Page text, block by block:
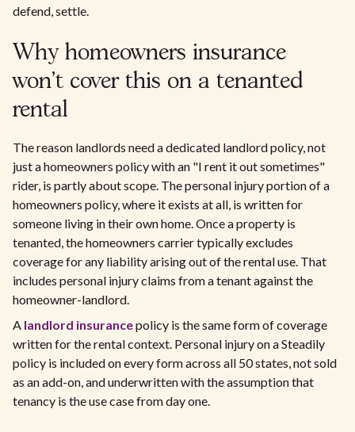
defend, settle.
Why homeowners insurance
won't cover this on a tenanted
rental
The reason landlords need a dedicated landlord policy, not
just a homeowners policy with an "I rent it out sometimes"
rider, is partly about scope. The personal injury portion of a
homeowners policy, where it exists at all, is written for
someone living in their own home. Once a property is
tenanted, the homeowners carrier typically excludes
coverage for any liability arising out of the rental use. That
includes personal injury claims from a tenant against the
homeowner-landlord.
A landlord insurancepolicy is the same form of coverage
written for the rental context. Personal injury on a Steadily
policy is included on every form across all 50 states, not sold
as an add-on, and underwritten with the assumption that
tenancy is the use case from day one.